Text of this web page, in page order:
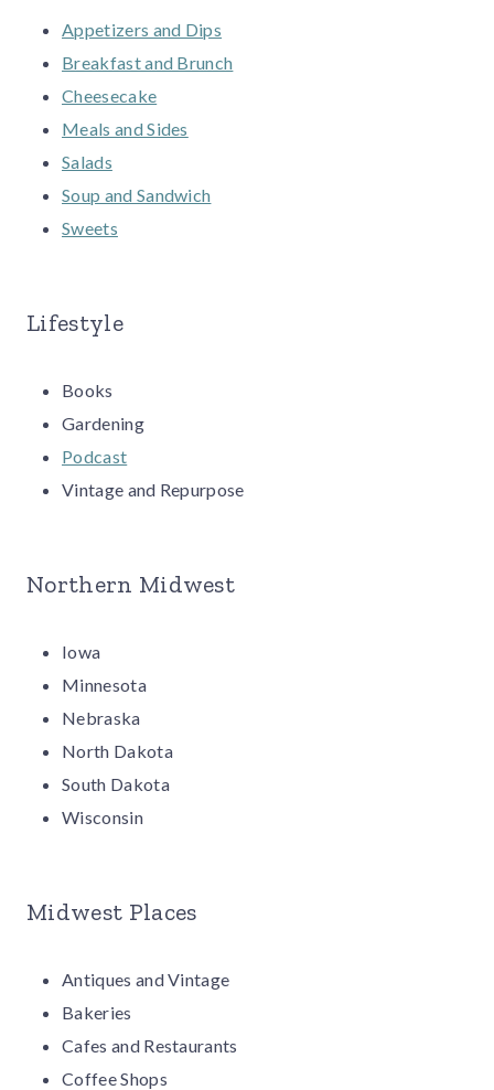
Appetizers and Dips
Breakfast and Brunch
Cheesecake
Meals and Sides
Salads
Soup and Sandwich
Sweets
Lifestyle
Books
Gardening
Podcast
Vintage and Repurpose
Northern Midwest
Iowa
Minnesota
Nebraska
North Dakota
South Dakota
Wisconsin
Midwest Places
Antiques and Vintage
Bakeries
Cafes and Restaurants
Coffee Shops